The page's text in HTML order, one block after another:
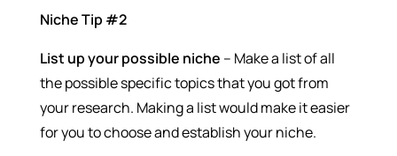
Niche Tip #2
List up your possible niche – Make a list of all
the possible specific topics that you got from
your research. Making a list would make it easier
for you to choose and establish your niche.